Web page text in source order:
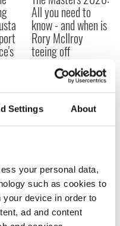
Settings About
your personal data,
such as cookies to
device in order to
ad and content
All you need to
know - and when is
Rory McIlroy
teeing off